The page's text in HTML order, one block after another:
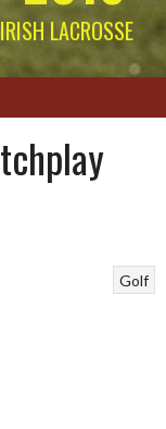
LACROSSE
Golf